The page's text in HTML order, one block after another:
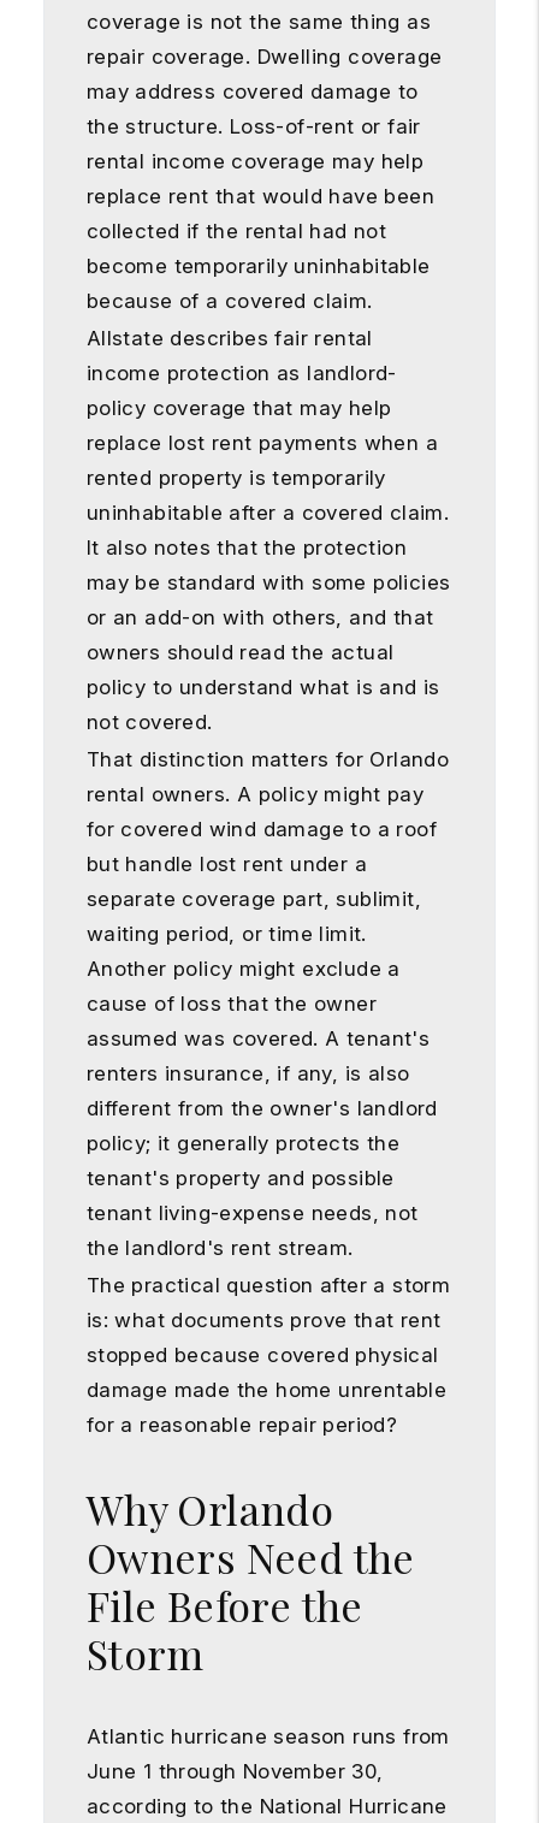
coverage is not the same thing as
repair coverage. Dwelling coverage
may address covered damage to
the structure. Loss-of-rent or fair
rental income coverage may help
replace rent that would have been
collected if the rental had not
become temporarily uninhabitable
because of a covered claim.
Allstate describes fair rental
income protection as landlord-
policy coverage that may help
replace lost rent payments when a
rented property is temporarily
uninhabitable after a covered claim.
It also notes that the protection
may be standard with some policies
or an add-on with others, and that
owners should read the actual
policy to understand what is and is
not covered.
That distinction matters for Orlando
rental owners. A policy might pay
for covered wind damage to a roof
but handle lost rent under a
separate coverage part, sublimit,
waiting period, or time limit.
Another policy might exclude a
cause of loss that the owner
assumed was covered. A tenant's
renters insurance, if any, is also
different from the owner's landlord
policy; it generally protects the
tenant's property and possible
tenant living-expense needs, not
the landlord's rent stream.
The practical question after a storm
is: what documents prove that rent
stopped because covered physical
damage made the home unrentable
for a reasonable repair period?
Why Orlando
Owners Need the
File Before the
Storm
Atlantic hurricane season runs from
June 1 through November 30,
according to the National Hurricane